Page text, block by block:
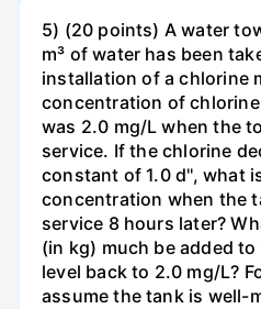
5) (20 points) A water
m³ of water has been
installation of a chlorine
concentration of
was 2.0 mg/L when the
service. If the chlorine
constant of 1.0 d'', what
concentration when the
service 8 hours later?
(in kg) much be added
level back to 2.0 mg/L?
assume the tank is well-